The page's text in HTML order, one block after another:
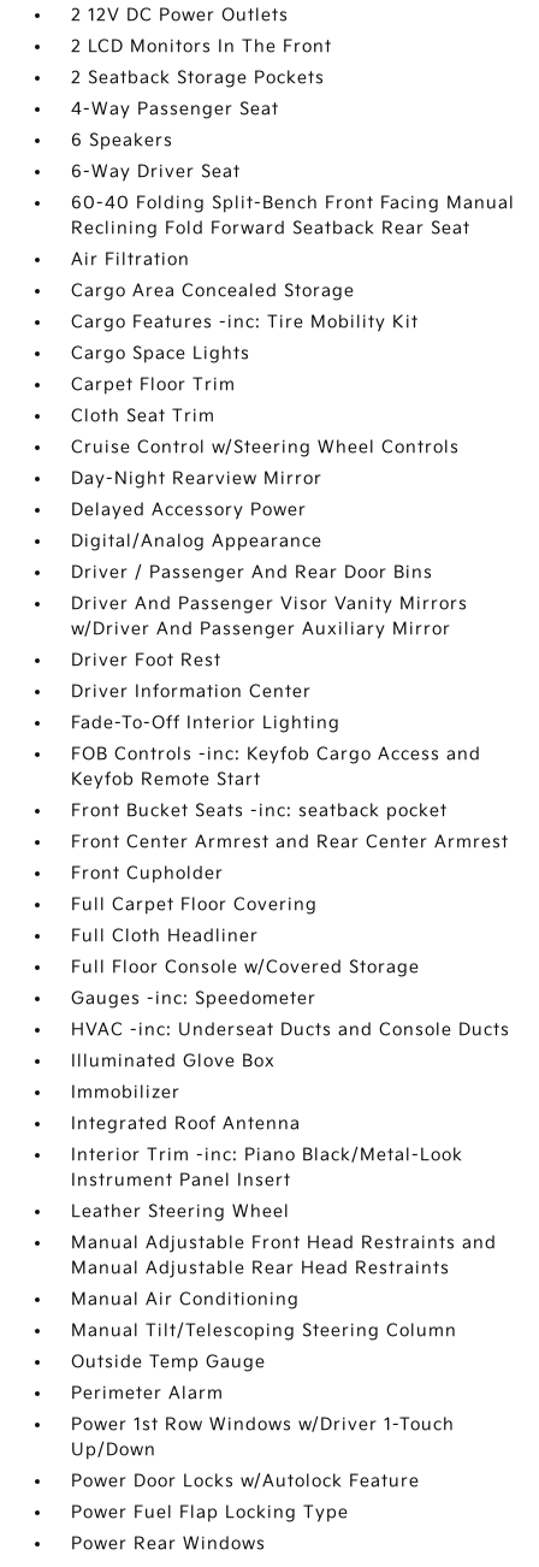
2 12V DC Power Outlets
2 LCD Monitors In The Front
2 Seatback Storage Pockets
4-Way Passenger Seat
6 Speakers
6-Way Driver Seat
60-40 Folding Split-Bench Front Facing Manual
Reclining Fold Forward Seatback Rear Seat
Air Filtration
Cargo Area Concealed Storage
Cargo Features -inc: Tire Mobility Kit
Cargo Space Lights
Carpet Floor Trim
Cloth Seat Trim
Cruise Control w/Steering Wheel Controls
Day-Night Rearview Mirror
Delayed Accessory Power
Digital/Analog Appearance
Driver / Passenger And Rear Door Bins
Driver And Passenger Visor Vanity Mirrors
w/Driver And Passenger Auxiliary Mirror
Driver Foot Rest
Driver Information Center
Fade-To-Off Interior Lighting
FOB Controls -inc: Keyfob Cargo Access and
Keyfob Remote Start
Front Bucket Seats -inc: seatback pocket
Front Center Armrest and Rear Center Armrest
Front Cupholder
Full Carpet Floor Covering
Full Cloth Headliner
Full Floor Console w/Covered Storage
Gauges -inc: Speedometer
HVAC -inc: Underseat Ducts and Console Ducts
Illuminated Glove Box
Immobilizer
Integrated Roof Antenna
Interior Trim -inc: Piano Black/Metal-Look
Instrument Panel Insert
Leather Steering Wheel
Manual Adjustable Front Head Restraints and
Manual Adjustable Rear Head Restraints
Manual Air Conditioning
Manual Tilt/Telescoping Steering Column
Outside Temp Gauge
Perimeter Alarm
Power 1st Row Windows w/Driver 1-Touch
Up/Down
Power Door Locks w/Autolock Feature
Power Fuel Flap Locking Type
Power Rear Windows